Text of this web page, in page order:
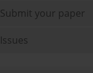
Submit your paper
Issues